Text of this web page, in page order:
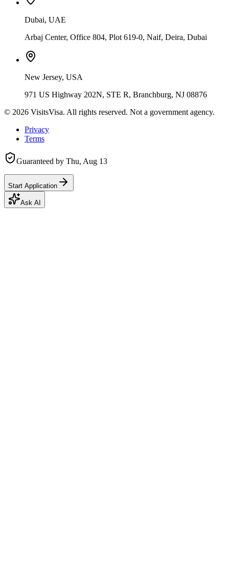
Dubai, UAE
Arbaj Center, Office 804, Plot 619-0, Naif, Deira, Dubai
New Jersey, USA
971 US Highway 202N, STE R, Branchburg, NJ 08876
© 2026 VisitsVisa. All rights reserved. Not a government agency.
Privacy
Terms
Guaranteed by Thu, Aug 13
Start Application
Ask AI